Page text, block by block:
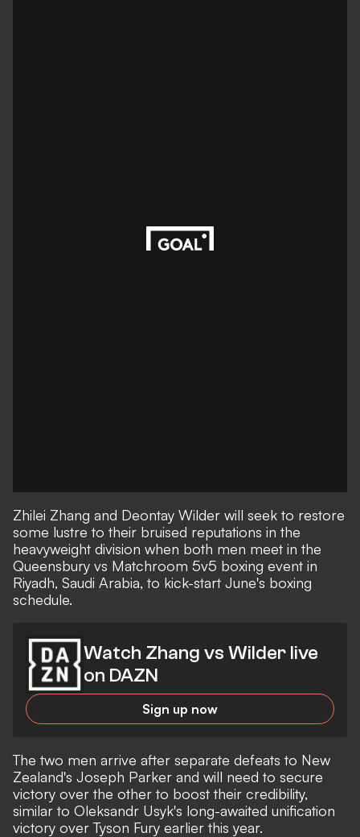
Zhilei Zhang and Deontay Wilder will seek to restore
some lustre to their bruised reputations in the
heavyweight division when both men meet in the
Queensbury vs Matchroom 5v5 boxing event in
Riyadh, Saudi Arabia, to kick-start June's boxing
schedule.
Watch Zhang vs Wilder live
on DAZN
Sign up now
The two men arrive after separate defeats to New
Zealand's Joseph Parker and will need to secure
victory over the other to boost their credibility,
similar to Oleksandr Usyk's long-awaited unification
victory over Tyson Fury earlier this year.